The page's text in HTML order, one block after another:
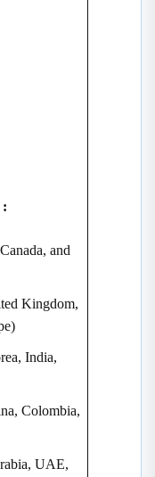
:
and
Kingdom,
India,
Colombia,
UAE,